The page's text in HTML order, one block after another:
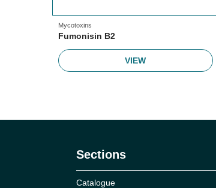
Mycotoxins
Fumonisin B2
VIEW
Sections
Catalogue